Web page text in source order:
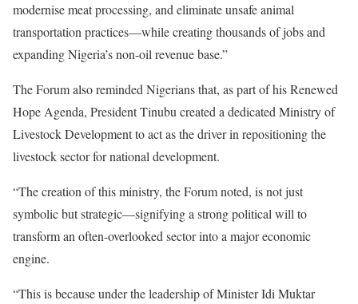
modernise meat processing, and eliminate unsafe animal
transportation practices—while creating thousands of jobs and
expanding Nigeria’s non-oil revenue base.”
The Forum also reminded Nigerians that, as part of his Renewed
Hope Agenda, President Tinubu created a dedicated Ministry of
Livestock Development to act as the driver in repositioning the
livestock sector for national development.
“The creation of this ministry, the Forum noted, is not just
symbolic but strategic—signifying a strong political will to
transform an often-overlooked sector into a major economic
engine.
“This is because under the leadership of Minister Idi Muktar